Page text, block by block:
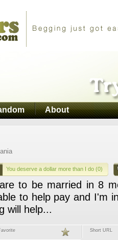
About
You deserve a dollar more than I do (0)
to be married in 8
to help pay and I'm
will help...
Short URL